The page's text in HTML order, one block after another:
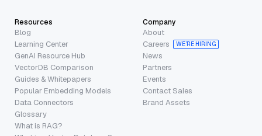
Resources
Blog
Learning Center
GenAI Resource Hub
VectorDB Comparison
Guides & Whitepapers
Popular Embedding Models
Data Connectors
Glossary
What is RAG?
Company
About
Careers
WE’RE HIRING
News
Partners
Events
Contact Sales
Brand Assets